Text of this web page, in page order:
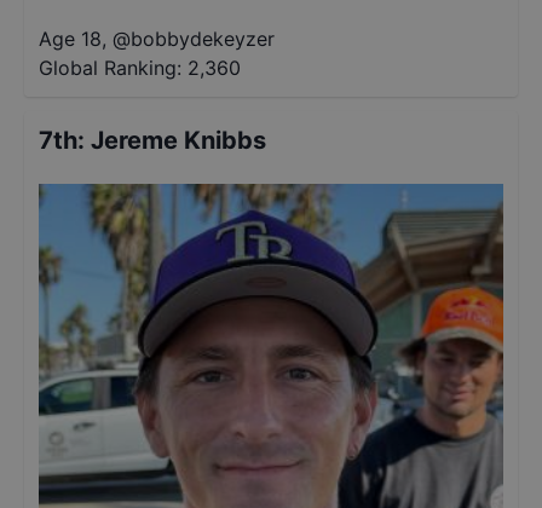
Age 18, @bobbydekeyzer
Global Ranking: 2,360
7th: Jereme Knibbs